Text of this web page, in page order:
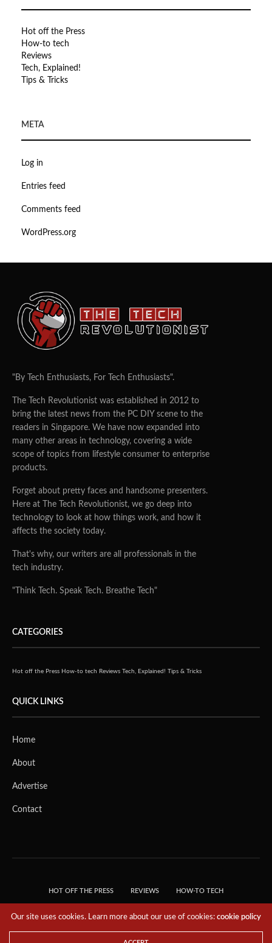
Hot off the Press
How-to tech
Reviews
Tech, Explained!
Tips & Tricks
META
Log in
Entries feed
Comments feed
WordPress.org
"By Tech Enthusiasts, For Tech Enthusiasts".
The Tech Revolutionist was established in 2012 to
bring the latest news from the PC DIY scene to the
readers in Singapore. We have now expanded into
many other areas in technology, covering a wide
scope of topics from lifestyle consumer to enterprise
products.
Forget about pretty faces and handsome presenters.
Here at The Tech Revolutionist, we go deep into
technology to look at how things work, and how it
affects the society today.
That's why, our writers are all professionals in the
tech industry.
"Think Tech. Speak Tech. Breathe Tech"
CATEGORIES
Hot off the Press How-to tech Reviews Tech, Explained! Tips & Tricks
QUICK LINKS
Home
About
Advertise
Contact
HOT OFF THE PRESS REVIEWS HOW-TO TECH
RESERVED.
Our site uses cookies. Learn more about our use of cookies:cookie policy